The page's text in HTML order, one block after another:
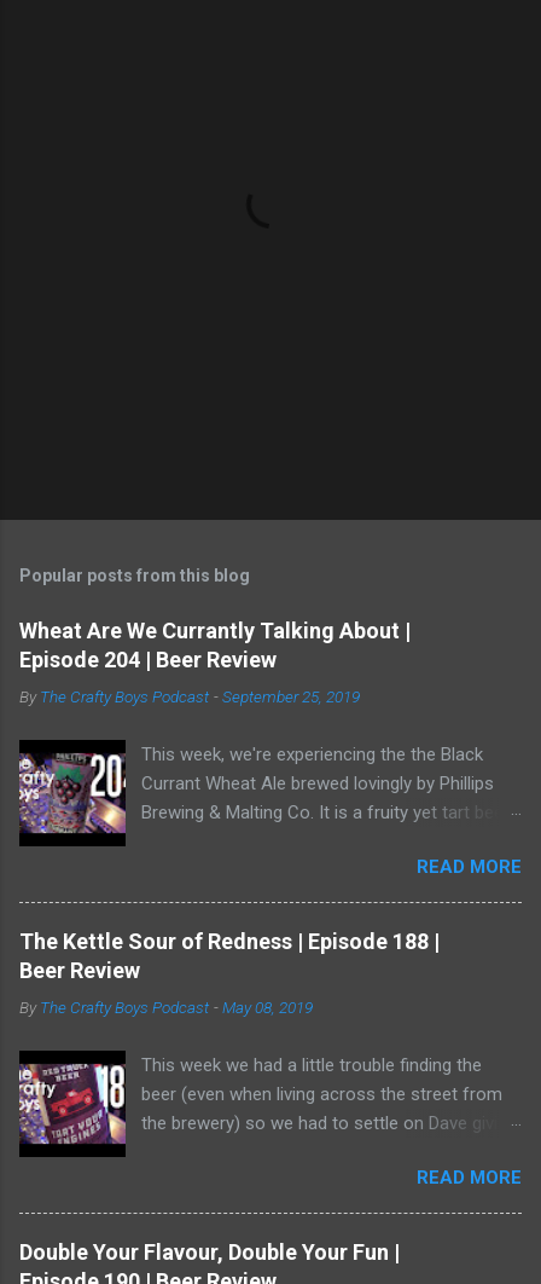
Popular posts from this blog
Wheat Are We Currantly Talking About |
Episode 204 | Beer Review
ByThe Crafty Boys Podcast -September 25, 2019
This week, we're experiencing the the Black
Currant Wheat Ale brewed lovingly by Phillips
Brewing & Malting Co. It is a fruity yet tart beer
currants we've ever seen. Watch us as we drink
our way through this dark-ish beer. Dave
showed off his ability to talk about radler beer
(and, really, is a radler a beer?) and a bear crept
READ MORE
The Kettle Sour of Redness | Episode 188 |
Beer Review
ByThe Crafty Boys Podcast -May 08, 2019
This week we had a little trouble finding the
beer (even when living across the street from
the brewery) so we had to settle on Dave giving
the market with some decent beers -- but this
one... who knows. It wasn't available as much
as it should be! Dave was working hard to hide
in the shadows. He has become a bear ninja. Or,
READ MORE
Double Your Flavour, Double Your Fun |